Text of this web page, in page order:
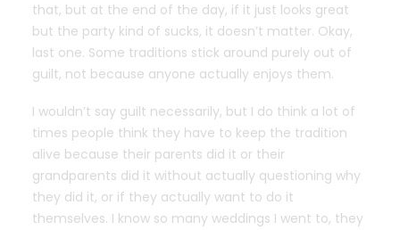
that, but at the end of the day, if it just looks great
but the party kind of sucks, it doesn’t matter. Okay,
last one. Some traditions stick around purely out of
guilt, not because anyone actually enjoys them.
I wouldn’t say guilt necessarily, but I do think a lot of
times people think they have to keep the tradition
alive because their parents did it or their
grandparents did it without actually questioning why
they did it, or if they actually want to do it
themselves. I know so many weddings I went to, they